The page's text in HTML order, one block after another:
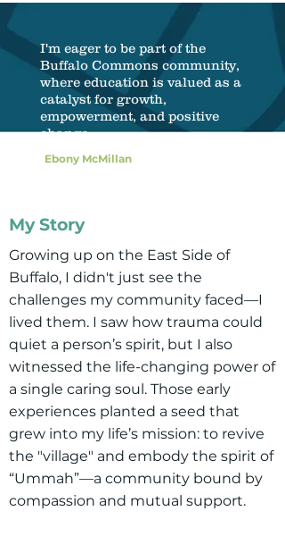
I'm eager to be part of the
Buffalo Commons community,
where education is valued as a
catalyst for growth,
empowerment, and positive
change.
Ebony McMillan
My Story
Growing up on the East Side of
Buffalo, I didn't just see the
challenges my community faced—I
lived them. I saw how trauma could
quiet a person’s spirit, but I also
witnessed the life-changing power of
a single caring soul. Those early
experiences planted a seed that
grew into my life’s mission: to revive
the "village" and embody the spirit of
“Ummah”—a community bound by
compassion and mutual support.